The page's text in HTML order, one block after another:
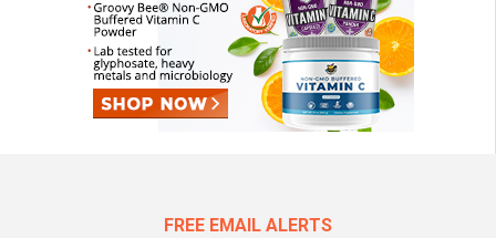
FREE EMAIL ALERTS